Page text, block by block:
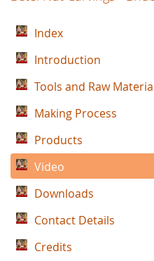
Index
Introduction
Tools and Raw
Making Process
Products
Video
Downloads
Contact Details
Credits